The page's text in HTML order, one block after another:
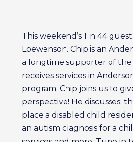
This weekend’s 1 in 44 guest
Loewenson. Chip is an
a longtime supporter of the
receives services in
program. Chip joins us to
perspective! He discusses:
place a disabled child
an autism diagnosis for a